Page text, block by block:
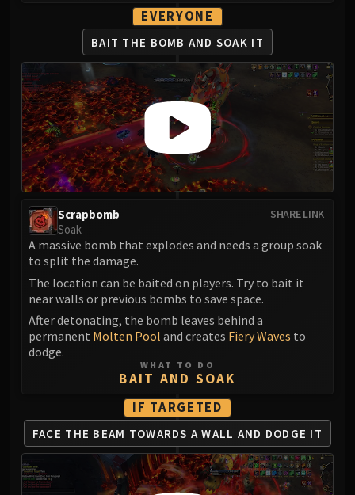
Cauldron of Carnage
Rik Reverb
Stix Bunkjunker
Sprocketmonger Lockenstock
One-Armed Bandit
Mug'Zee, Heads of Security
Chrome King Gallywix
DRAGON SOUL
Morchok
Warlord Zon'ozz
Yor'sahj the Unsleeping
Hagara the Stormbinder
Majordomo Staghelm
Spine of Deathwing
Madness of Deathwing
NERUB-AR PALACE
Ulgrax the Devourer
Bloodbound Horror
Sikran, Captain of the Sureki
Rashanan
Broodtwister Ovinax
Nexus Princess Kyveza
Silken Court
EVERYONE
BAIT THE BOMB AND SOAK IT
SHARE LINK
Scrapbomb
Soak
A massive bomb that explodes and needs a group soak
to split the damage.
The location can be baited on players. Try to bait it
near walls or previous bombs to save space.
After detonating, the bomb leaves behind a
permanent Molten Pool and creates Fiery Waves to
dodge.
WHAT TO DO
BAIT AND SOAK
IF TARGETED
FACE THE BEAM TOWARDS A WALL AND DODGE IT